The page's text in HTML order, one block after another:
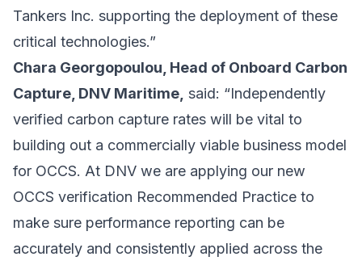
Tankers Inc. supporting the deployment of these
critical technologies.”
Chara Georgopoulou, Head of Onboard Carbon
Capture, DNV Maritime, said: “Independently
verified carbon capture rates will be vital to
building out a commercially viable business model
for OCCS. At DNV we are applying our new
OCCS verification Recommended Practice to
make sure performance reporting can be
accurately and consistently applied across the